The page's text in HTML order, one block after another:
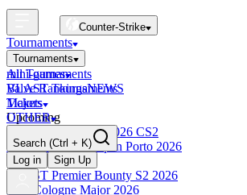
Counter-Strike
Tournaments
Tournaments
All Tournaments
BLAST Tournaments
Majors
Upcoming
Esports World Cup 2026 CS2
BLAST Premier Open Porto 2026
Finished
BLAST Premier Bounty S2 2026
IEM Cologne Major 2026
mini-games
Valve RankingsNEWS
Tickets
OTHER
Search (Ctrl + K)
Log in
Sign Up